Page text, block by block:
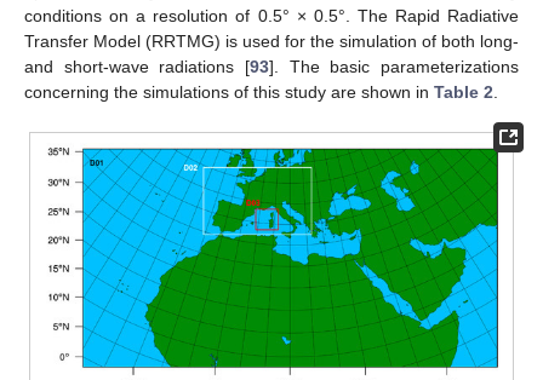
conditions on a resolution of 0.5° × 0.5°. The Rapid Radiative
Transfer Model (RRTMG) is used for the simulation of both long-
and short-wave radiations [93]. The basic parameterizations
concerning the simulations of this study are shown in Table 2